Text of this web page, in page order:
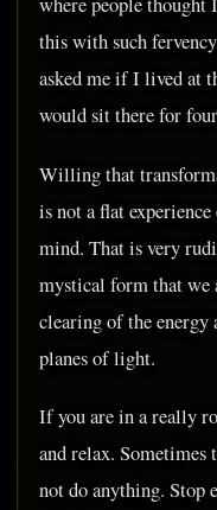
this with such
asked me if I lived at
would sit there for
Willing that
is not a flat
mind. That is very
mystical form that we
clearing of the energy
planes of light.
If you are in a really
and relax.
not do anything. Stop